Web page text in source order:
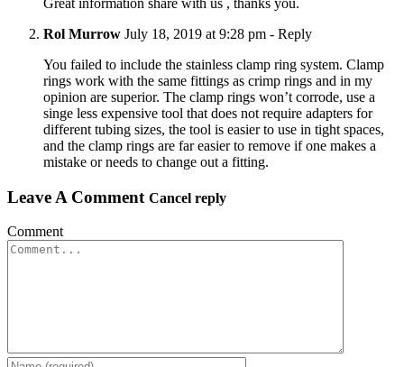
Great information share with us , thanks you.
Rol Murrow July 18, 2019 at 9:28 pm - Reply
You failed to include the stainless clamp ring system. Clamp
rings work with the same fittings as crimp rings and in my
opinion are superior. The clamp rings won’t corrode, use a
singe less expensive tool that does not require adapters for
different tubing sizes, the tool is easier to use in tight spaces,
and the clamp rings are far easier to remove if one makes a
mistake or needs to change out a fitting.
Leave A Comment Cancel reply
Comment